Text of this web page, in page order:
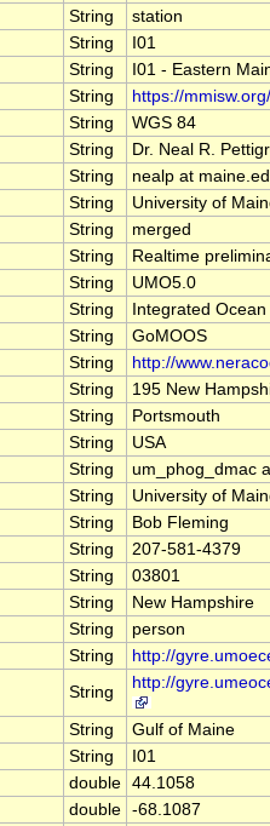
String
station
String
I01
String
I01 - Eastern
String
https://
String
WGS 84
String
Dr. Neal R.
String
nealp at
String
University of
String
merged
String
Realtime
String
UMO5.0
String
Integrated
String
GoMOOS
String
http://
String
195 New
String
Portsmouth
String
USA
String
um_phog_dmac
String
University of
String
Bob Fleming
String
207-581-4379
String
03801
String
New Hampshire
String
person
String
http://
String
http://
String
Gulf of Maine
String
I01
double 44.1058
double -68.1087